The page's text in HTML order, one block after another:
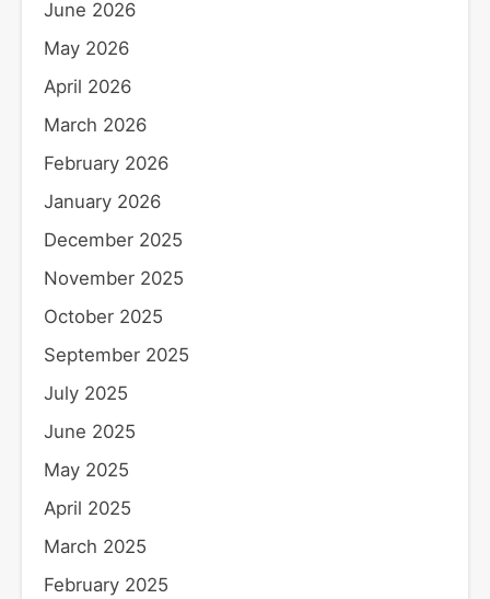
June 2026
May 2026
April 2026
March 2026
February 2026
January 2026
December 2025
November 2025
October 2025
September 2025
July 2025
June 2025
May 2025
April 2025
March 2025
February 2025